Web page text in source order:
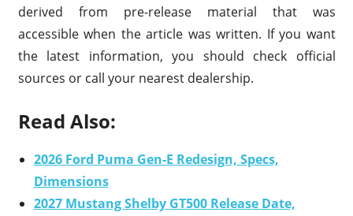
derived from pre-release material that was
accessible when the article was written. If you want
the latest information, you should check official
sources or call your nearest dealership.
Read Also:
2026 Ford Puma Gen-E Redesign, Specs,
Dimensions
2027 Mustang Shelby GT500 Release Date,